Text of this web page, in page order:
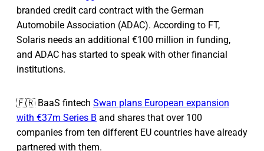
branded credit card contract with the German
Automobile Association (ADAC). According to FT,
Solaris needs an additional €100 million in funding,
and ADAC has started to speak with other financial
institutions.
🇫🇷 BaaS fintech Swan plans European expansion
with €37m Series B and shares that over 100
companies from ten different EU countries have already
partnered with them.